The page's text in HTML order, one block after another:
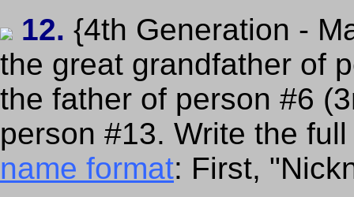
12. {4th Generation -
the great grandfather of
the father of person #6
person #13. Write the
name format: First,